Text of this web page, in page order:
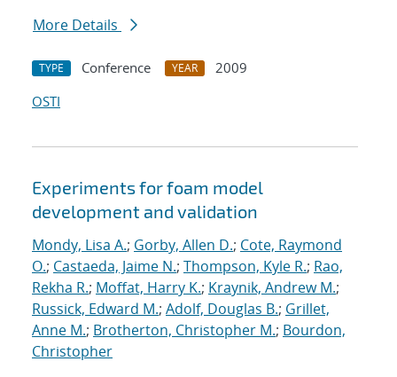
More Details
TYPE Conference YEAR
2009
OSTI
Experiments for foam model
development and validation
Mondy, Lisa A.; Gorby, Allen D.; Cote, Raymond
O.; Castaeda, Jaime N.; Thompson, Kyle R.; Rao,
Rekha R.; Moffat, Harry K.; Kraynik, Andrew M.;
Russick, Edward M.; Adolf, Douglas B.; Grillet,
Anne M.; Brotherton, Christopher M.; Bourdon,
Christopher